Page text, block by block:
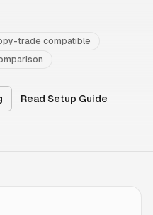
trade compatible
Read Setup Guide